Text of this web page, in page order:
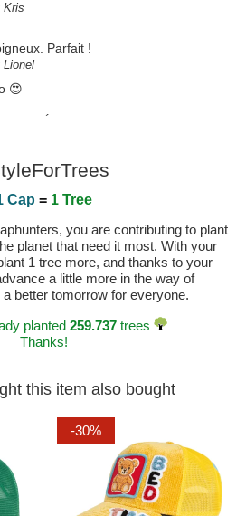
Kris
Parfait !
Lionel
😍
Cap = 1 Tree
you are contributing to plant
planet that need it most. With your
1 tree more, and thanks to your
a little more in the way of
better tomorrow for everyone.
planted 259.737trees
Thanks!
this item also bought
-30%